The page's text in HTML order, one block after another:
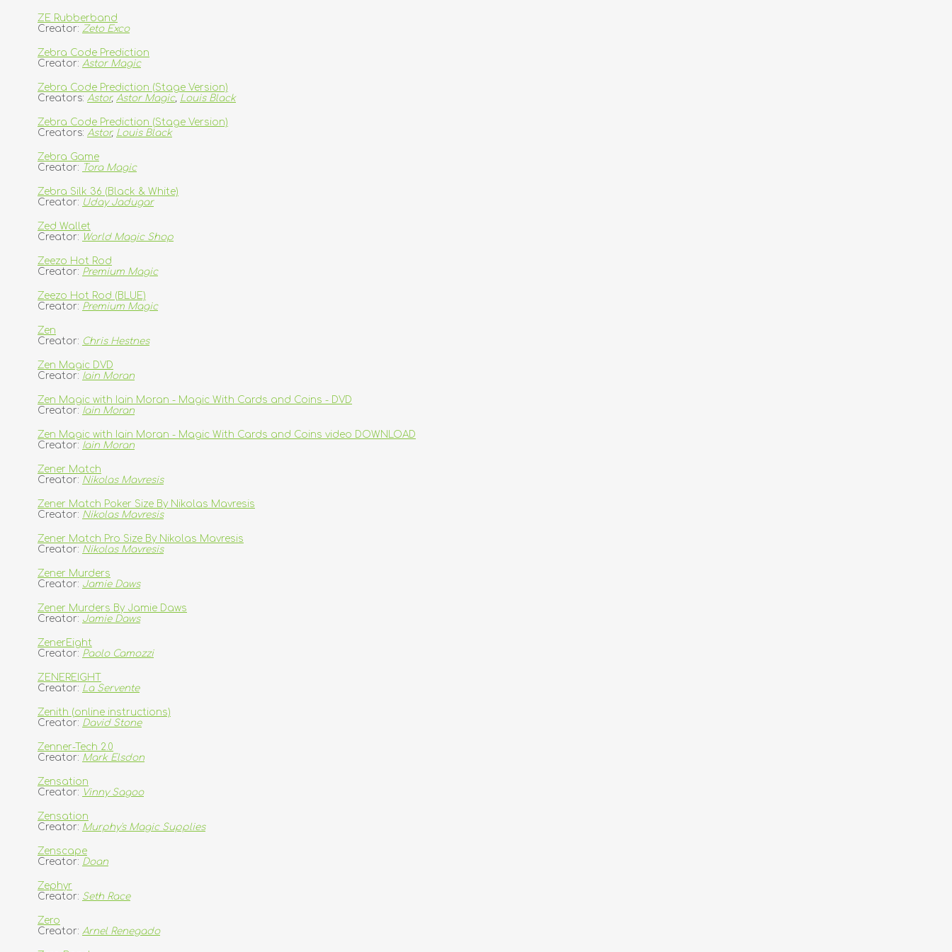
ZE Rubberband
Creator: Zeto Exco
Zebra Code Prediction
Creator: Astor Magic
Zebra Code Prediction (Stage Version)
Creators: Astor, Astor Magic, Louis Black
Zebra Code Prediction (Stage Version)
Creators: Astor, Louis Black
Zebra Game
Creator: Tora Magic
Zebra Silk 36 (Black & White)
Creator: Uday Jadugar
Zed Wallet
Creator: World Magic Shop
Zeezo Hot Rod
Creator: Premium Magic
Zeezo Hot Rod (BLUE)
Creator: Premium Magic
Zen
Creator: Chris Hestnes
Zen Magic DVD
Creator: Iain Moran
Zen Magic with Iain Moran - Magic With Cards and Coins - DVD
Creator: Iain Moran
Zen Magic with Iain Moran - Magic With Cards and Coins video DOWNLOAD
Creator: Iain Moran
Zener Match
Creator: Nikolas Mavresis
Zener Match Poker Size By Nikolas Mavresis
Creator: Nikolas Mavresis
Zener Match Pro Size By Nikolas Mavresis
Creator: Nikolas Mavresis
Zener Murders
Creator: Jamie Daws
Zener Murders By Jamie Daws
Creator: Jamie Daws
ZenerEight
Creator: Paolo Camozzi
ZENEREIGHT
Creator: La Servente
Zenith (online instructions)
Creator: David Stone
Zenner-Tech 2.0
Creator: Mark Elsdon
Zensation
Creator: Vinny Sagoo
Zensation
Creator: Murphy's Magic Supplies
Zenscape
Creator: Doan
Zephyr
Creator: Seth Race
Zero
Creator: Arnel Renegado